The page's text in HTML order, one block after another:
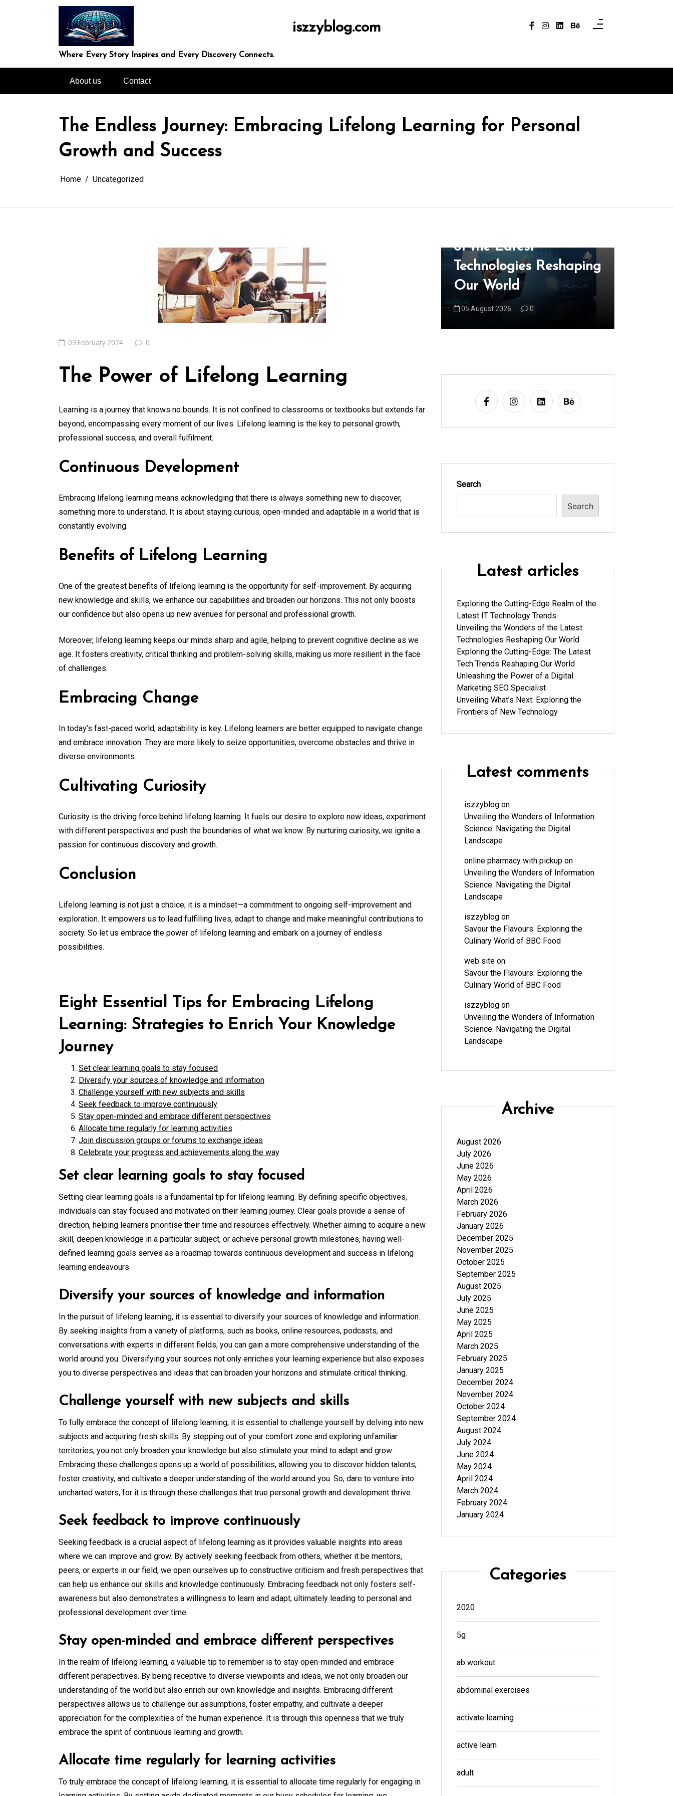
iszzyblog.com
Where Every Story Inspires and Every Discovery Connects.
About us Contact
The Endless Journey: Embracing Lifelong Learning for Personal
Growth and Success
Home Uncategorized
03 February 2024 0
The Power of Lifelong Learning
Learning is a journey that knows no bounds. It is not confined to classrooms or textbooks but extends far
beyond, encompassing every moment of our lives. Lifelong learning is the key to personal growth,
professional success, and overall fulfilment.
Continuous Development
Embracing lifelong learning means acknowledging that there is always something new to discover,
something more to understand. It is about staying curious, open-minded and adaptable in a world that is
constantly evolving.
Benefits of Lifelong Learning
One of the greatest benefits of lifelong learning is the opportunity for self-improvement. By acquiring
new knowledge and skills, we enhance our capabilities and broaden our horizons. This not only boosts
our confidence but also opens up new avenues for personal and professional growth.
Moreover, lifelong learning keeps our minds sharp and agile, helping to prevent cognitive decline as we
age. It fosters creativity, critical thinking and problem-solving skills, making us more resilient in the face
of challenges.
Embracing Change
In today’s fast-paced world, adaptability is key. Lifelong learners are better equipped to navigate change
and embrace innovation. They are more likely to seize opportunities, overcome obstacles and thrive in
diverse environments.
Cultivating Curiosity
Curiosity is the driving force behind lifelong learning. It fuels our desire to explore new ideas, experiment
with different perspectives and push the boundaries of what we know. By nurturing curiosity, we ignite a
passion for continuous discovery and growth.
Conclusion
Lifelong learning is not just a choice; it is a mindset—a commitment to ongoing self-improvement and
exploration. It empowers us to lead fulfilling lives, adapt to change and make meaningful contributions to
society. So let us embrace the power of lifelong learning and embark on a journey of endless
possibilities.
Eight Essential Tips for Embracing Lifelong
Learning: Strategies to Enrich Your Knowledge
Journey
Set clear learning goals to stay focused
Diversify your sources of knowledge and information
Challenge yourself with new subjects and skills
Seek feedback to improve continuously
Stay open-minded and embrace different perspectives
Allocate time regularly for learning activities
Join discussion groups or forums to exchange ideas
Celebrate your progress and achievements along the way
Set clear learning goals to stay focused
Setting clear learning goals is a fundamental tip for lifelong learning. By defining specific objectives,
individuals can stay focused and motivated on their learning journey. Clear goals provide a sense of
direction, helping learners prioritise their time and resources effectively. Whether aiming to acquire a new
skill, deepen knowledge in a particular subject, or achieve personal growth milestones, having well-
defined learning goals serves as a roadmap towards continuous development and success in lifelong
learning endeavours.
Diversify your sources of knowledge and information
In the pursuit of lifelong learning, it is essential to diversify your sources of knowledge and information.
By seeking insights from a variety of platforms, such as books, online resources, podcasts, and
conversations with experts in different fields, you can gain a more comprehensive understanding of the
world around you. Diversifying your sources not only enriches your learning experience but also exposes
you to diverse perspectives and ideas that can broaden your horizons and stimulate critical thinking.
Challenge yourself with new subjects and skills
To fully embrace the concept of lifelong learning, it is essential to challenge yourself by delving into new
subjects and acquiring fresh skills. By stepping out of your comfort zone and exploring unfamiliar
territories, you not only broaden your knowledge but also stimulate your mind to adapt and grow.
Embracing these challenges opens up a world of possibilities, allowing you to discover hidden talents,
foster creativity, and cultivate a deeper understanding of the world around you. So, dare to venture into
uncharted waters, for it is through these challenges that true personal growth and development thrive.
Seek feedback to improve continuously
Seeking feedback is a crucial aspect of lifelong learning as it provides valuable insights into areas
where we can improve and grow. By actively seeking feedback from others, whether it be mentors,
peers, or experts in our field, we open ourselves up to constructive criticism and fresh perspectives that
can help us enhance our skills and knowledge continuously. Embracing feedback not only fosters self-
awareness but also demonstrates a willingness to learn and adapt, ultimately leading to personal and
professional development over time.
Stay open-minded and embrace different perspectives
In the realm of lifelong learning, a valuable tip to remember is to stay open-minded and embrace
different perspectives. By being receptive to diverse viewpoints and ideas, we not only broaden our
understanding of the world but also enrich our own knowledge and insights. Embracing different
perspectives allows us to challenge our assumptions, foster empathy, and cultivate a deeper
appreciation for the complexities of the human experience. It is through this openness that we truly
embrace the spirit of continuous learning and growth.
Allocate time regularly for learning activities
To truly embrace the concept of lifelong learning, it is essential to allocate time regularly for engaging in
of the Latest
Technologies Reshaping
Our World
05 August 2026 0
Uncategorized
Edge Realm of the
Latest IT Technology
Trends
06 August 2026
of the Latest
Technologies Reshaping
Our World
05 August 2026 0
Search
Search
Latest articles
Exploring the Cutting-Edge Realm of the
Latest IT Technology Trends
Unveiling the Wonders of the Latest
Technologies Reshaping Our World
Exploring the Cutting-Edge: The Latest
Tech Trends Reshaping Our World
Unleashing the Power of a Digital
Marketing SEO Specialist
Unveiling What’s Next: Exploring the
Frontiers of New Technology
Latest comments
iszzyblogon
Unveiling the Wonders of Information
Science: Navigating the Digital
Landscape
online pharmacy with pickupon
Unveiling the Wonders of Information
Science: Navigating the Digital
Landscape
iszzyblogon
Savour the Flavours: Exploring the
Culinary World of BBC Food
web siteon
Savour the Flavours: Exploring the
Culinary World of BBC Food
iszzyblogon
Unveiling the Wonders of Information
Science: Navigating the Digital
Landscape
Archive
August 2026
July 2026
June 2026
May 2026
April 2026
March 2026
February 2026
January 2026
December 2025
November 2025
October 2025
September 2025
August 2025
July 2025
June 2025
May 2025
April 2025
March 2025
February 2025
January 2025
December 2024
November 2024
October 2024
September 2024
August 2024
July 2024
June 2024
May 2024
April 2024
March 2024
February 2024
January 2024
Categories
2020
5g
ab workout
abdominal exercises
activate learning
active learn
adult